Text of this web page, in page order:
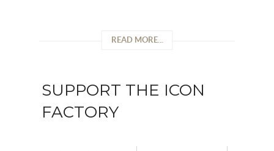
READ MORE...
SUPPORT THE ICON
FACTORY